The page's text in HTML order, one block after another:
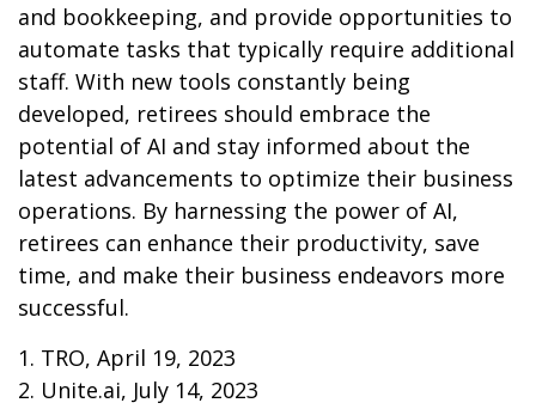
and bookkeeping, and provide opportunities to
automate tasks that typically require additional
staff. With new tools constantly being
developed, retirees should embrace the
potential of AI and stay informed about the
latest advancements to optimize their business
operations. By harnessing the power of AI,
retirees can enhance their productivity, save
time, and make their business endeavors more
successful.
1. TRO, April 19, 2023
2. Unite.ai, July 14, 2023